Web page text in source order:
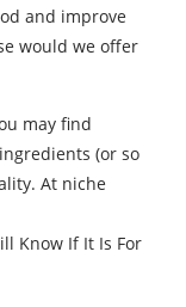
and improve
would we offer
may find
(or so
At niche
Know If It Is For